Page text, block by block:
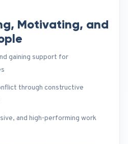
Motivating, and
gaining support for
through constructive
and high-performing work